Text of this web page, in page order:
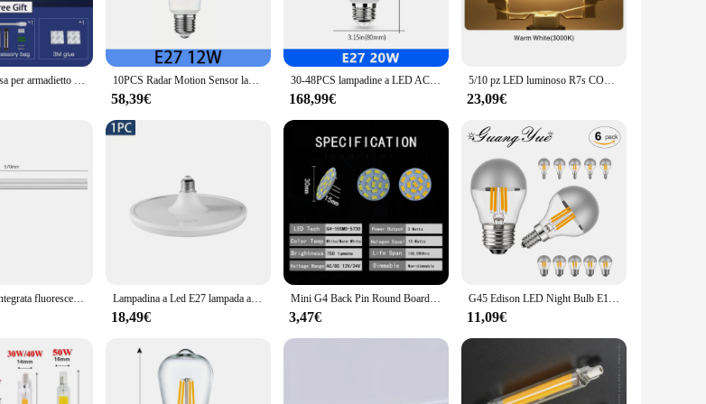
customizable shape and size ensure a perfect fit for any bathroom, making it an ideal choice for both residential and
performance. With energy-efficient LED bulbs, these lights provide a bright, even light distribution while
bulbs means you can enjoy the same brightness and clarity for years without the need for frequent replacements.
a design that ensures a professional look. Whether you're a seasoned DIY enthusiast or a professional installer,
existing infrastructure. The result is a bathroom that is not only functional but also visually stunning,
enhance their space.
Striscia luminosa per armadietto con luce a tubo a Led con lampada da cucina lampada da Bar a Led 30/50CM per la cucina della camera da letto di casa sotto l'illuminazione dell'armadio 10PCS Radar Motion Sensor lampadina a LED Smart LED AC110/220V lampadina a LED 12W 15W per parcheggio domestico camera da letto bagno scale Pathway Outdoor
58,39€
30-48PCS lampadine a LED AC220V 18W 20W lampada a LED per interni per la casa e l'ufficio corridoio camera da letto bagno lampadina di illuminazione
168,99€
5/10 pz LED luminoso R7s COB tubo di vetro AC 110V 220V 5W 10W 20W 78mm 118mm lampadina di mais J78 J118 casa sostituire lampada alogena
23,09€
Illuminazione integrata fluorescente di plastica del PVC della lampadina di 220V 230V LED T5 30CM 6W 60CM 10W 20W LED per il guardaroba domestico della cucina Lampadina a Led E27 lampada a LED a risparmio energetico lampade da soffitto per la casa ad alta luminosità per apparecchio di illuminazione per interni del bagno del soggiorno
18,49€
Mini G4 Back Pin Round Board lampadina a LED DC 12V 24V lampada 1W 2W 3W per auto barca Home Spotlight illuminazione dell'armadio sostituire logen
3,47€
G45 Edison LED Night Bulb E12 E14 E26 E27 4W dimmerabile 110V 220V Globe Top Silver Warm White Mirror Light lampada a sospensione Home Decor
11,09€